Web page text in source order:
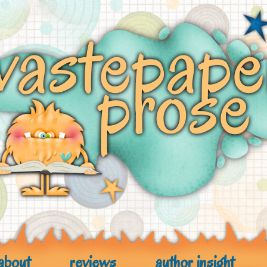
reviews author insight